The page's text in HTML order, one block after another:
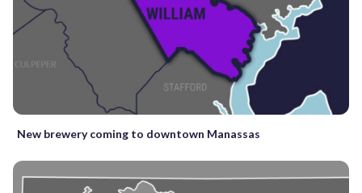
New brewery coming to downtown Manassas